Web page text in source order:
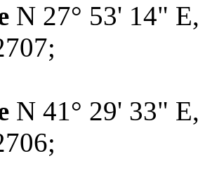
N 27° 53' 14"
N 41° 29' 33"